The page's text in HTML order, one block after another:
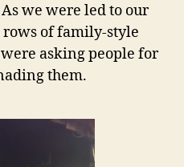
we were led to our
of family-style
asking people for
them.